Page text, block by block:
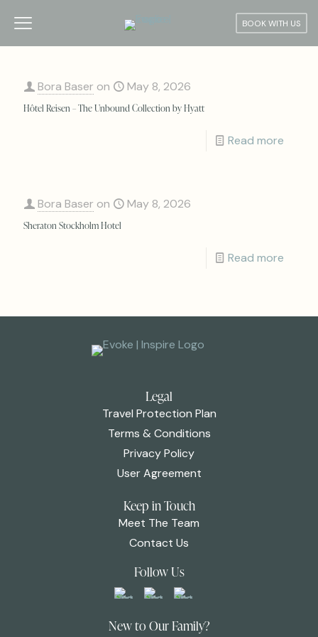
BOOK WITH US
Bora Baser on May 8, 2026
Hôtel Reisen – The Unbound Collection by Hyatt
Read more
Bora Baser on May 8, 2026
Sheraton Stockholm Hotel
Read more
Legal
Travel Protection Plan
Terms & Conditions
Privacy Policy
User Agreement
Keep in Touch
Meet The Team
Contact Us
Follow Us
New to Our Family?